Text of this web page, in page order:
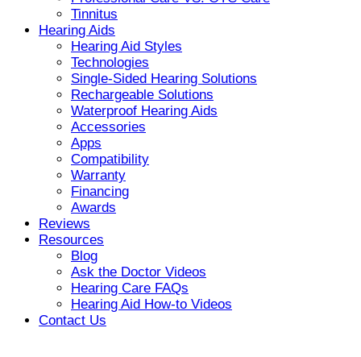
Tinnitus
Hearing Aids
Hearing Aid Styles
Technologies
Single-Sided Hearing Solutions
Rechargeable Solutions
Waterproof Hearing Aids
Accessories
Apps
Compatibility
Warranty
Financing
Awards
Reviews
Resources
Blog
Ask the Doctor Videos
Hearing Care FAQs
Hearing Aid How-to Videos
Contact Us